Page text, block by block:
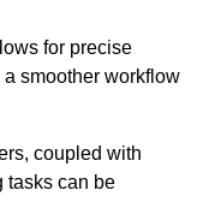
for precise
smoother workflow
coupled with
tasks can be